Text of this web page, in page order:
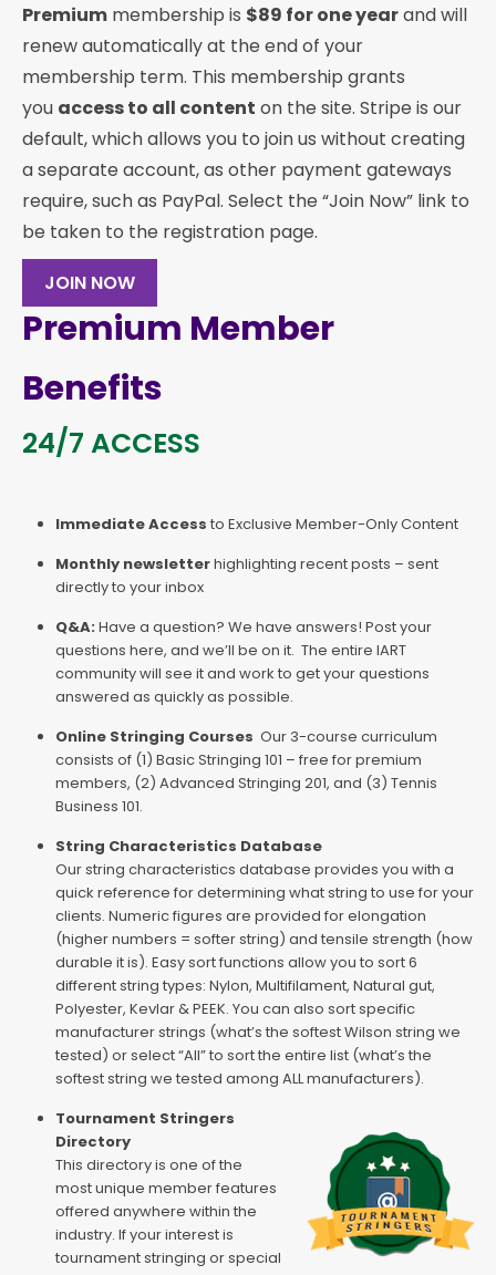
Premium membership is $89 for one yearand will
renew automatically at the end of your
membership term. This membership grants
you access to all content on the site. Stripe is our
default, which allows you to join us without creating
a separate account, as other payment gateways
require, such as PayPal. Select the “Join Now” link to
be taken to the registration page.
JOIN NOW
Premium Member
Benefits
24/7 ACCESS
Immediate Access to Exclusive Member-Only Content
Monthly newsletterhighlighting recent posts – sent
directly to your inbox
Q&A: Have a question? We have answers! Post your
questions here, and we’ll be on it. The entire IART
community will see it and work to get your questions
answered as quickly as possible.
Online Stringing Courses Our 3-course curriculum
consists of (1) Basic Stringing 101 – free for premium
members, (2) Advanced Stringing 201, and (3) Tennis
Business 101.
String Characteristics Database
Our string characteristics database provides you with a
quick reference for determining what string to use for your
clients. Numeric figures are provided for elongation
(higher numbers = softer string) and tensile strength (how
durable it is). Easy sort functions allow you to sort 6
different string types: Nylon, Multifilament, Natural gut,
Polyester, Kevlar & PEEK. You can also sort specific
manufacturer strings (what’s the softest Wilson string we
tested) or select “All” to sort the entire list (what’s the
softest string we tested among ALL manufacturers).
Tournament Stringers
Directory
This directory is one of the
most unique member features
offered anywhere within the
industry. If your interest is
tournament stringing or special